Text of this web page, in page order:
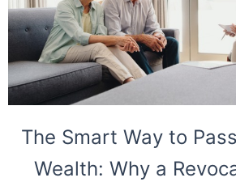
The Smart Way to
Wealth: Why a